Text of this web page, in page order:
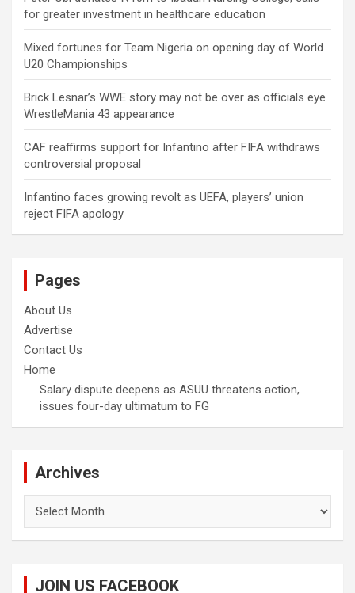
for greater investment in healthcare education
Mixed fortunes for Team Nigeria on opening day of World
U20 Championships
Brick Lesnar’s WWE story may not be over as officials eye
WrestleMania 43 appearance
CAF reaffirms support for Infantino after FIFA withdraws
controversial proposal
Infantino faces growing revolt as UEFA, players’ union
reject FIFA apology
Pages
About Us
Advertise
Contact Us
Home
Salary dispute deepens as ASUU threatens action,
issues four-day ultimatum to FG
Archives
JOIN US FACEBOOK